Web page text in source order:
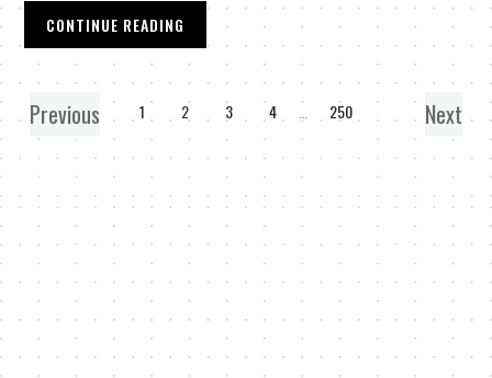
CONTINUE READING
Previous 1 2 3 4 … 250 Next